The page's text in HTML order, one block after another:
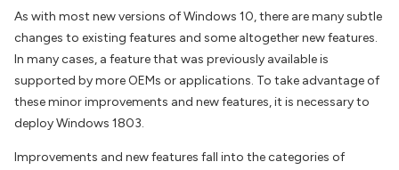
As with most new versions of Windows 10, there are many subtle
changes to existing features and some altogether new features.
In many cases, a feature that was previously available is
supported by more OEMs or applications. To take advantage of
these minor improvements and new features, it is necessary to
deploy Windows 1803.
Improvements and new features fall into the categories of